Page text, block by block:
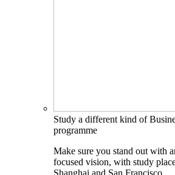
Study a different kind of
programme
Make sure you stand out with
focused vision, with study
Shanghai and San Francisco.